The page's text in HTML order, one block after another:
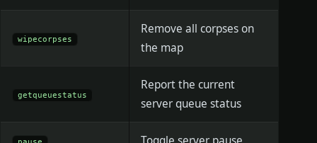
wipecorpses
Remove all corpses on
the map
getqueuestatus
Report the current
server queue status